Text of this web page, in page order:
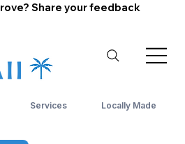
Share your feedback
Services Locally Made